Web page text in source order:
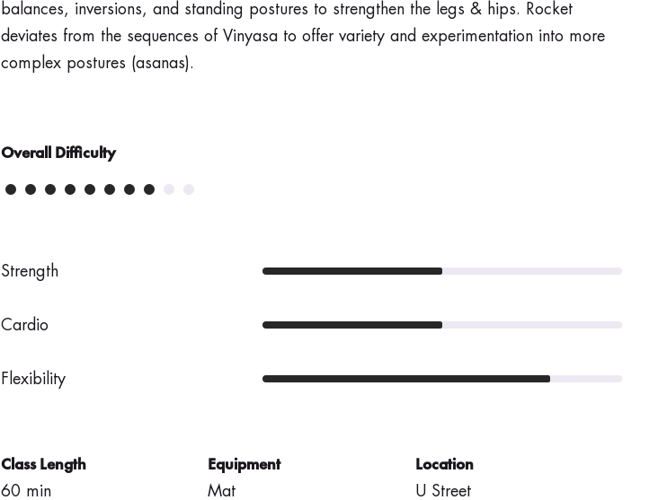
balances, inversions, and standing postures to strengthen the legs & hips. Rocket
deviates from the sequences of Vinyasa to offer variety and experimentation into more
complex postures (asanas).
Overall Difficulty
Strength
Cardio
Flexibility
Class Length
60 min
Equipment
Mat
Location
U Street